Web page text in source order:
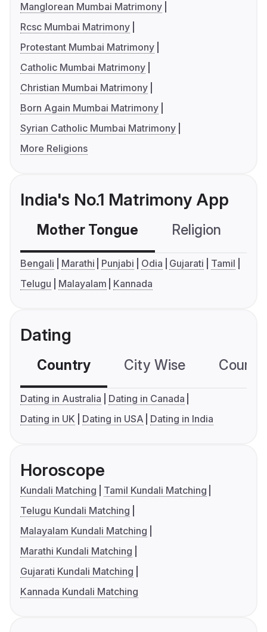
Manglorean Mumbai Matrimony
Rcsc Mumbai Matrimony
Protestant Mumbai Matrimony
Catholic Mumbai Matrimony
Christian Mumbai Matrimony
Born Again Mumbai Matrimony
Syrian Catholic Mumbai Matrimony
More Religions
India's No.1 Matrimony App
Mother Tongue Religion
Bengali Marathi Punjabi Odia Gujarati
Tamil
Telugu
Malayalam Kannada
Dating
Country City Wise
Dating in Australia
Dating in Canada
Dating in UK
Dating in USA Dating in India
Horoscope
Kundali Matching
Tamil Kundali Matching
Telugu Kundali Matching
Malayalam Kundali Matching
Marathi Kundali Matching
Gujarati Kundali Matching
Kannada Kundali Matching